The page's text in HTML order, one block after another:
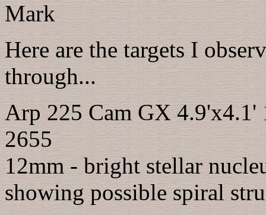
Mark
Here are the targets I
through...
Arp 225 Cam GX 4.9'x4.1'
2655
12mm - bright stellar
showing possible spiral